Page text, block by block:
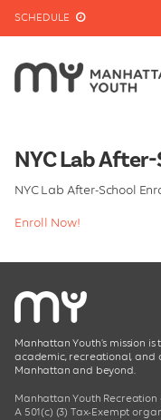
SCHEDULE
NYC Lab
NYC Lab After-School
Enroll Now!
Manhattan Youth’s mission
academic, recreational, and
Manhattan and beyond.
Manhattan Youth Recreation
A 501(c) (3) Tax-Exempt